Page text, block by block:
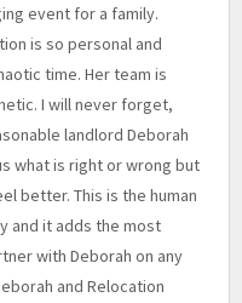
event for a family.
is so personal and
time. Her team is
I will never forget,
landlord Deborah
what is right or wrong but
better. This is the human
and it adds the most
with Deborah on any
and Relocation